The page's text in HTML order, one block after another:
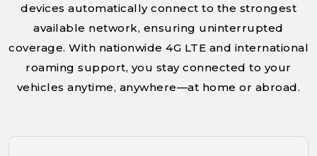
devices automatically connect to the strongest
available network, ensuring uninterrupted
coverage. With nationwide 4G LTE and international
roaming support, you stay connected to your
vehicles anytime, anywhere—at home or abroad.